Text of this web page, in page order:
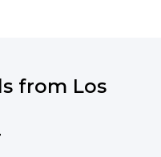
from Los